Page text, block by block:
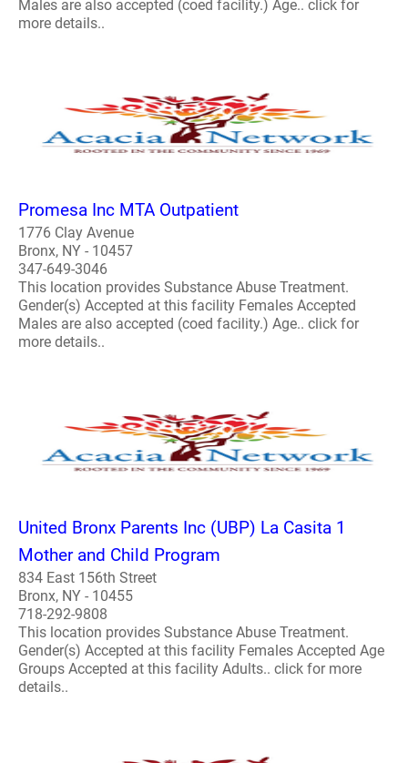
Males are also accepted (coed facility.) Age.. click for
more details..
Promesa Inc MTA Outpatient
1776 Clay Avenue
Bronx, NY - 10457
347-649-3046
This location provides Substance Abuse Treatment.
Gender(s) Accepted at this facility Females Accepted
Males are also accepted (coed facility.) Age.. click for
more details..
United Bronx Parents Inc (UBP) La Casita 1
Mother and Child Program
834 East 156th Street
Bronx, NY - 10455
718-292-9808
This location provides Substance Abuse Treatment.
Gender(s) Accepted at this facility Females Accepted Age
Groups Accepted at this facility Adults.. click for more
details..